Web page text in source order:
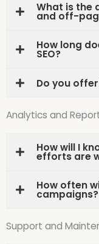
What is the
and off-
How long
SEO?
Do you
Analytics and
How will I
efforts are
How often
campaigns?
Support and